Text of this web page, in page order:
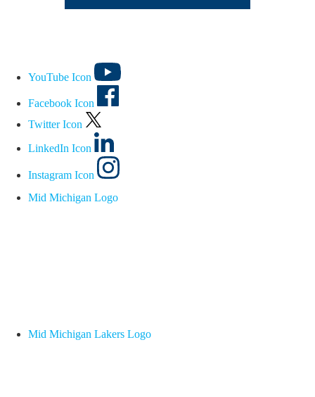
YouTube Icon
Facebook Icon
Twitter Icon
LinkedIn Icon
Instagram Icon
Mid Michigan Logo
Mid Michigan Lakers Logo